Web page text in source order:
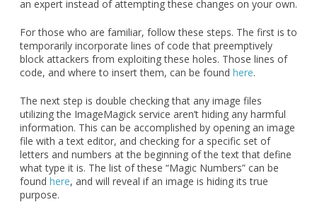
an expert instead of attempting these changes on your own.
For those who are familiar, follow these steps. The first is to
temporarily incorporate lines of code that preemptively
block attackers from exploiting these holes. Those lines of
code, and where to insert them, can be found here.
The next step is double checking that any image files
utilizing the ImageMagick service aren’t hiding any harmful
information. This can be accomplished by opening an image
file with a text editor, and checking for a specific set of
letters and numbers at the beginning of the text that define
what type it is. The list of these “Magic Numbers” can be
found here, and will reveal if an image is hiding its true
purpose.